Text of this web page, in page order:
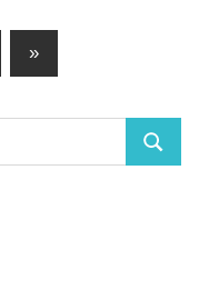
Next
»
Search